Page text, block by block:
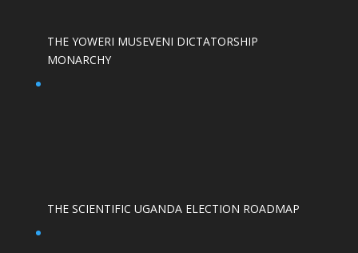
THE YOWERI MUSEVENI DICTATORSHIP
MONARCHY
THE SCIENTIFIC UGANDA ELECTION ROADMAP